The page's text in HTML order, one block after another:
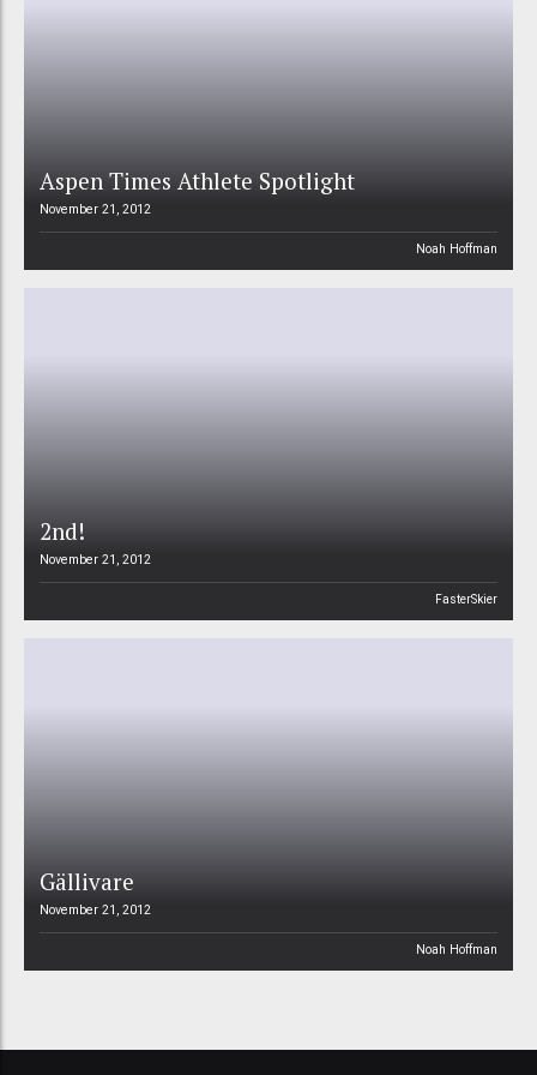
Aspen Times Athlete Spotlight
November 21, 2012
Noah Hoffman
2nd!
November 21, 2012
FasterSkier
Gällivare
November 21, 2012
Noah Hoffman